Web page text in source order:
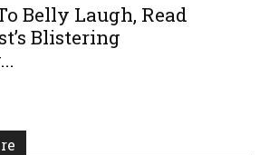
Belly Laugh, Read
Blistering